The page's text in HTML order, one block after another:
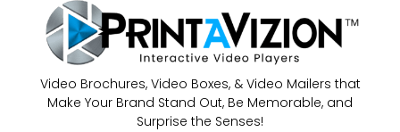
Video Brochures, Video Boxes, & Video Mailers that
Make Your Brand Stand Out, Be Memorable, and
Surprise the Senses!